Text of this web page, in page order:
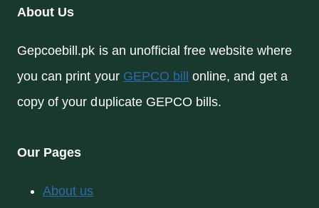
About Us
Gepcoebill.pk is an unofficial free website where
you can print your GEPCO bill online, and get a
copy of your duplicate GEPCO bills.
Our Pages
About us